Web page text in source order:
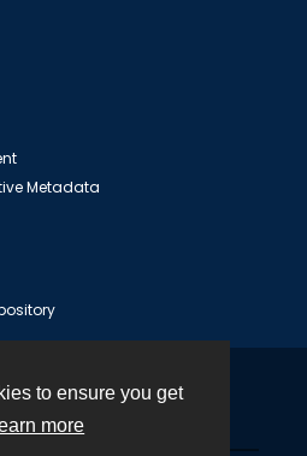
to ensure you get
more
Metadata